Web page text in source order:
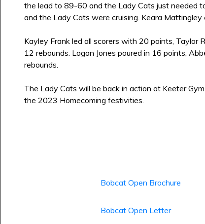
the lead to 89-60 and the Lady Cats just needed
and the Lady Cats were cruising. Keara
Kayley Frank led all scorers with 20 points, Taylor
12 rebounds. Logan Jones poured in 16 points,
rebounds.
The Lady Cats will be back in action at Keeter
the 2023 Homecoming festivities.
Bobcat Open Brochure
Bobcat Open Letter